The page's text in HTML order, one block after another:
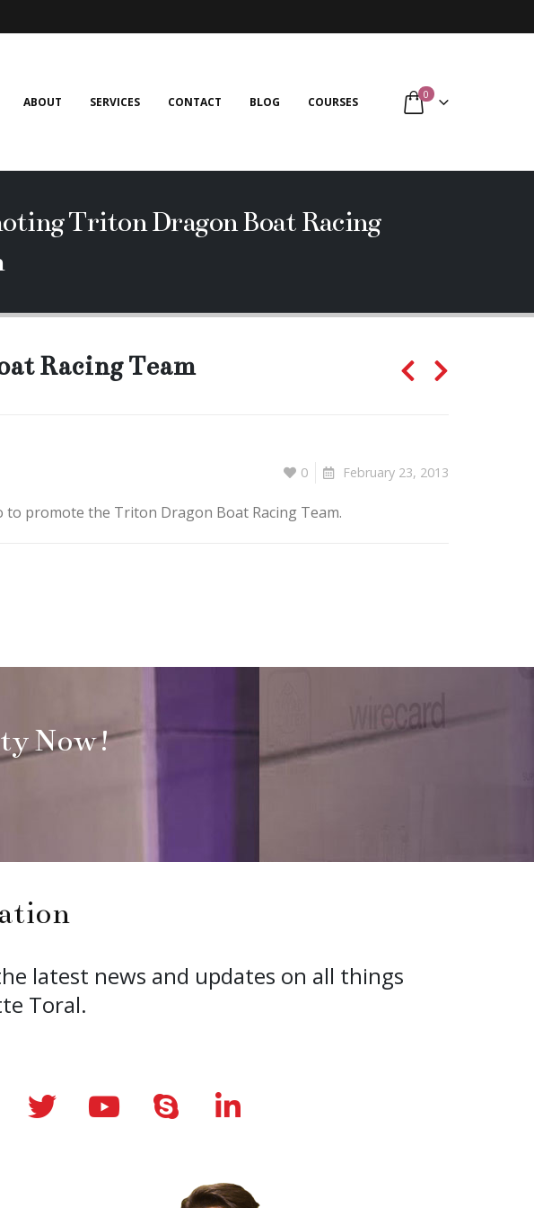
ABOUT SERVICES CONTACT BLOG COURSES
0
Triton Dragon Boat Racing
Racing Team
0 February 23, 2013
promote the Triton Dragon Boat Racing Team.
Now!
latest news and updates on all things
Toral.